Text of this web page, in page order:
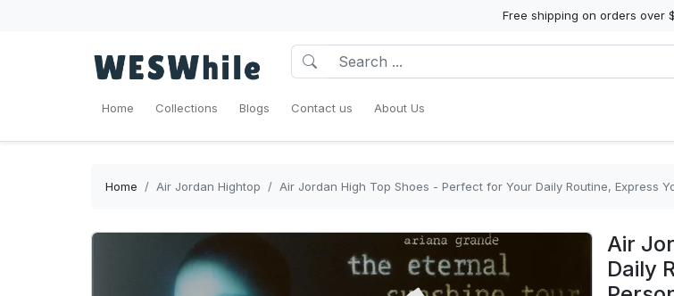
Free shipping on orders over
Home Collections Blogs Contact us About Us
Home Air Jordan Hightop Air Jordan High Top Shoes - Perfect for Your Daily Routine, Express
Air
Daily